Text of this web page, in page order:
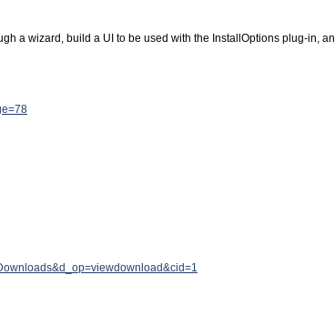
a wizard, build a UI to be used with the InstallOptions plug-in,